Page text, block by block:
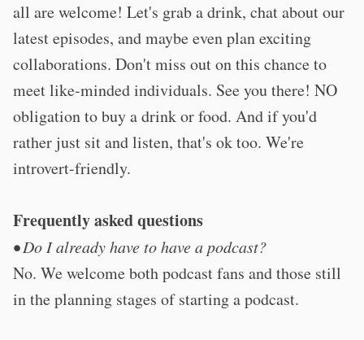
all are welcome! Let's grab a drink, chat about our
latest episodes, and maybe even plan exciting
collaborations. Don't miss out on this chance to
meet like-minded individuals. See you there! NO
obligation to buy a drink or food. And if you'd
rather just sit and listen, that's ok too. We're
introvert-friendly.
Frequently asked questions
• Do I already have to have a podcast?
No. We welcome both podcast fans and those still
in the planning stages of starting a podcast.